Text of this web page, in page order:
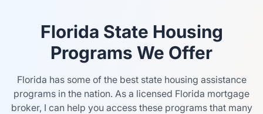
Florida State Housing
Programs We Offer
Florida has some of the best state housing assistance
programs in the nation. As a licensed Florida mortgage
broker, I can help you access these programs that many